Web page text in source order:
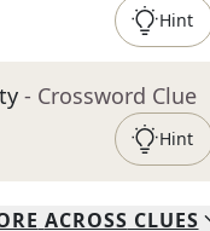
Hint
- Crossword Clue
Hint
ACROSS CLUES